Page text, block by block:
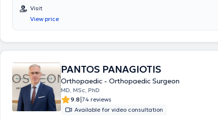
and Microsurgery at the Universities of Louisville and Michigan in the
He trained at the University Orthopedic Clinic of Athens at the Attikon
Hospital KAT. Additionally, he has extensive experience in orthopedic
and microsurgical reconstruction, peripheral nerve compression
Surgery & Microsurgery at the Medical Center of Athens. Finally, he is
both Greek and international medical associations, such as the Hellenic
Upper Extremity Surgery, the Hellenic and International Societies of
Microsurgery, among others.
Visit
View price
PANTOS PANAGIOTIS
Orthopaedic - Orthopaedic Surgeon
MD, MSc, PhD
9.8|74 reviews
Available for video consultation